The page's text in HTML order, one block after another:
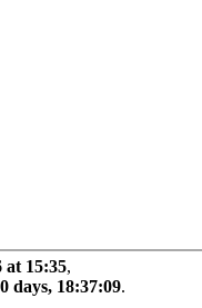
at 15:35,
days, 18:37:09.